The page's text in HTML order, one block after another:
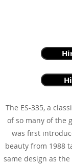
The ES-335, a
of so many of the
was first
beauty from 1988
same design as